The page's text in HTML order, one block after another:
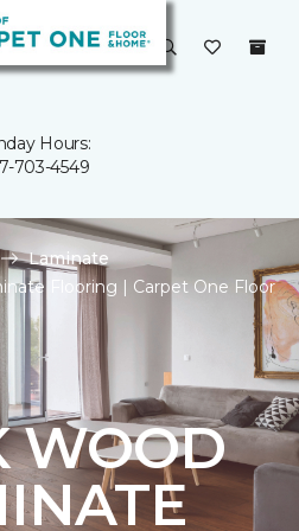
Hours:
703-4549
Laminate
Flooring | Carpet One Floor
WOOD